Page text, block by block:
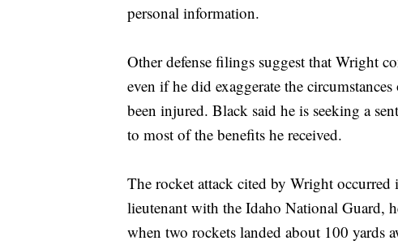
personal information.
Other defense filings suggest that Wright
even if he did exaggerate the
been injured. Black said he is seeking a
to most of the benefits he received.
The rocket attack cited by Wright
lieutenant with the Idaho National Guard,
when two rockets landed about 100 yards